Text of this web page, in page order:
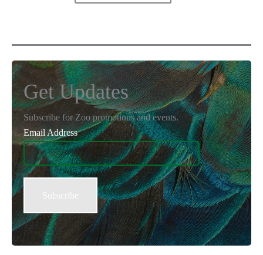
Get Updates
Subscribe for Zoo promotions and events.
Email Address